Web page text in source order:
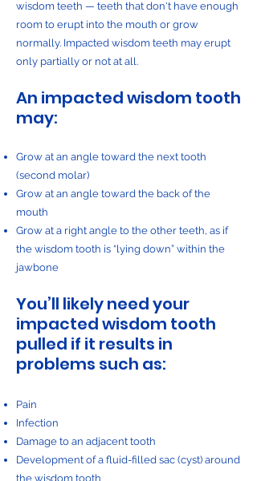
wisdom teeth — teeth that don't have enough
room to erupt into the mouth or grow
normally. Impacted wisdom teeth may erupt
only partially or not at all.
An impacted wisdom tooth
may:
Grow at an angle toward the next tooth
(second molar)
Grow at an angle toward the back of the
mouth
Grow at a right angle to the other teeth, as if
the wisdom tooth is “lying down” within the
jawbone
You’ll likely need your
impacted wisdom tooth
pulled if it results in
problems such as:
Pain
Infection
Damage to an adjacent tooth
Development of a fluid-filled sac (cyst) around
the wisdom tooth